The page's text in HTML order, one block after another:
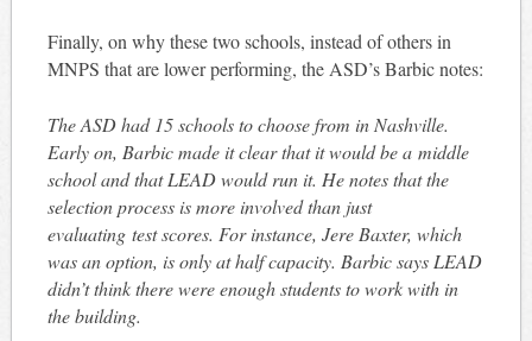
Finally, on why these two schools, instead of others in
MNPS that are lower performing, the ASD’s Barbic notes:
The ASD had 15 schools to choose from in Nashville.
Early on, Barbic made it clear that it would be a middle
school and that LEAD would run it. He notes that the
selection process is more involved than just
evaluating test scores. For instance, Jere Baxter, which
was an option, is only at half capacity. Barbic says LEAD
didn’t think there were enough students to work with in
the building.